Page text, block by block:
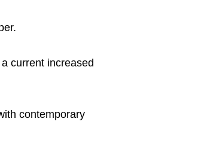
current increased
contemporary